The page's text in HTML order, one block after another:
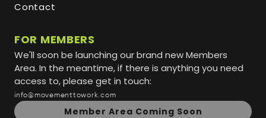
Contact
FOR MEMBERS
We'll soon be launching our brand new Members
Area. In the meantime, if there is anything you need
access to, please get in touch:
info@movementtowork.com
Member Area Coming Soon